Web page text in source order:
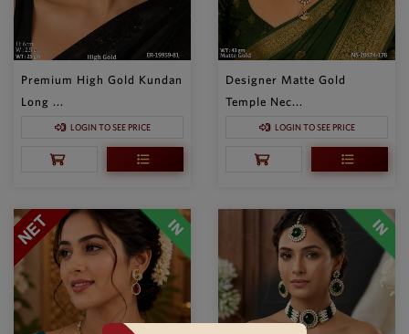
Premium High Gold Kundan
Long ...
LOGIN TO SEE PRICE
Designer Matte Gold
Temple Nec...
LOGIN TO SEE PRICE